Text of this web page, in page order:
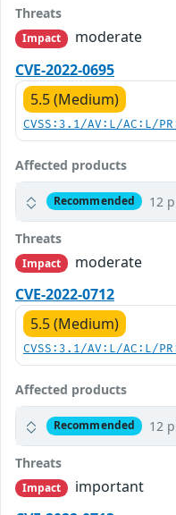
Threats
Impact
moderate
CVE-2022-0695
5.5 (Medium)
CVSS:3.1/AV:L/AC:L/
Affected products
Recommended 12
Threats
Impact
moderate
CVE-2022-0712
5.5 (Medium)
CVSS:3.1/AV:L/AC:L/
Affected products
Recommended 12
Threats
Impact
important